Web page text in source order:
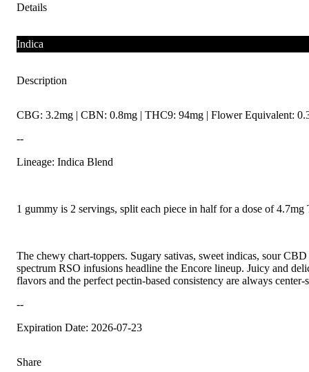
Details
Indica
Description
CBG: 3.2mg | CBN: 0.8mg | THC9: 94mg | Flower Equivalent:
--
Lineage: Indica Blend
1 gummy is 2 servings, split each piece in half for a dose of 4.7mg
The chewy chart-toppers. Sugary sativas, sweet indicas, sour
spectrum RSO infusions headline the Encore lineup. Juicy and
flavors and the perfect pectin-based consistency are always center-
--
Expiration Date: 2026-07-23
Share